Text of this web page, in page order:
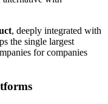
, deeply integrated with
the single largest
for companies